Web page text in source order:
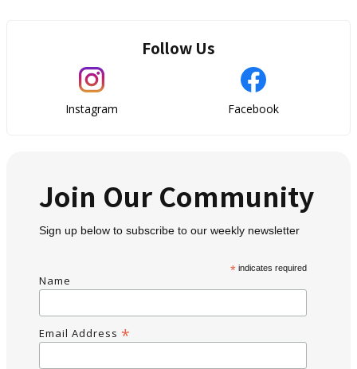
Follow Us
Instagram Facebook
Join Our Community
Sign up below to subscribe to our weekly newsletter
* indicates required
Name
Email Address *